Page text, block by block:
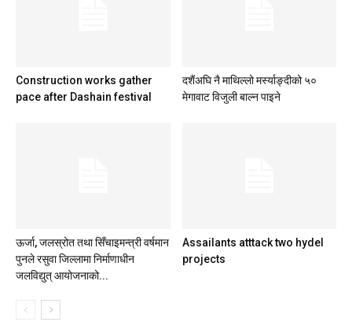
Construction works gather
pace after Dashain festival
दशैंअघि नै माथिल्लो मर्स्याङ्दीको ५०
मेगावाट विजुली बाल्न पाइने
ऊर्जा, जलस्रोत तथा सिँचाइमन्त्री वर्षमान
पुनले रसुवा जिल्लामा निर्माणाधीन
जलविद्युत् आयोजनाको...
Assailants atttack two hydel
projects